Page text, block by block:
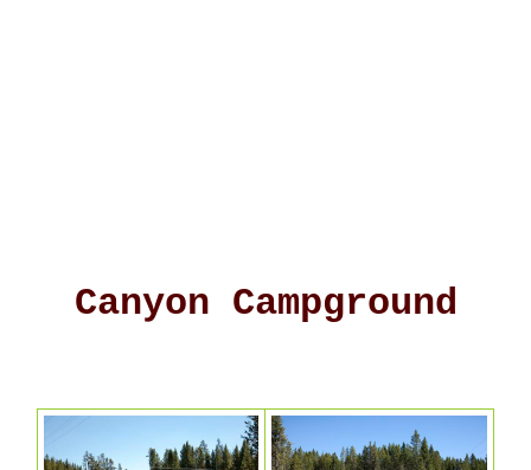
Canyon Campground